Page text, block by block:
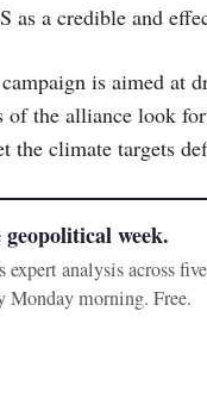
as a credible and
is aimed at
of the alliance look
the climate targets
week.
analysis across
morning. Free.